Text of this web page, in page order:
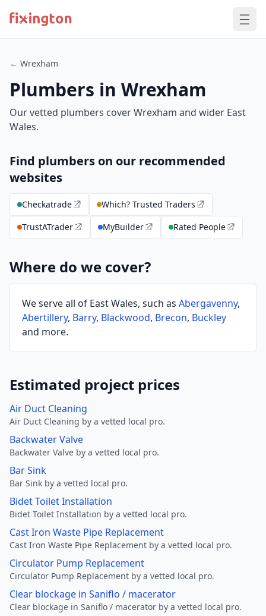
← Wrexham
Plumbers in Wrexham
Our vetted plumbers cover Wrexham and wider East
Wales.
Find plumbers on our recommended
websites
Checkatrade
Which? Trusted Traders
TrustATrader
MyBuilder Rated People
Where do we cover?
We serve all of East Wales, such as Abergavenny,
Abertillery, Barry, Blackwood, Brecon, Buckley
and more.
Estimated project prices
Air Duct Cleaning
Air Duct Cleaning by a vetted local pro.
Backwater Valve
Backwater Valve by a vetted local pro.
Bar Sink
Bar Sink by a vetted local pro.
Bidet Toilet Installation
Bidet Toilet Installation by a vetted local pro.
Cast Iron Waste Pipe Replacement
Cast Iron Waste Pipe Replacement by a vetted local pro.
Circulator Pump Replacement
Circulator Pump Replacement by a vetted local pro.
Clear blockage in Saniflo / macerator
Clear blockage in Saniflo / macerator by a vetted local pro.